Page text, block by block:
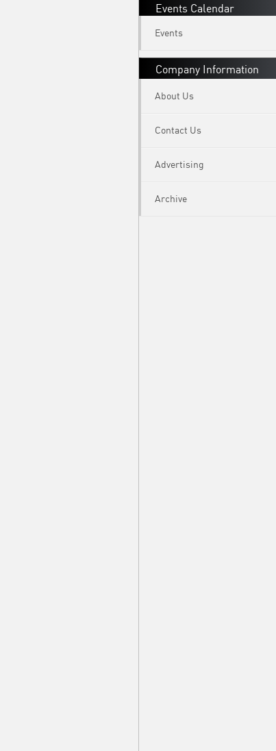
Events Calendar
Events
Company Information
About Us
Contact Us
Advertising
Archive